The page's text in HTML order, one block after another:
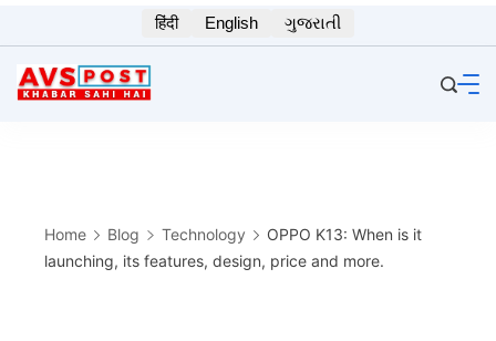
to
content
हिंदी English ગુજરાતી
Home Blog Technology
OPPO K13: When is it
launching, its features, design, price and more.